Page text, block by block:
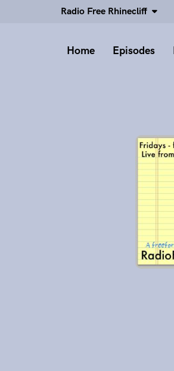
Radio Free Rhinecliff
Home Episodes